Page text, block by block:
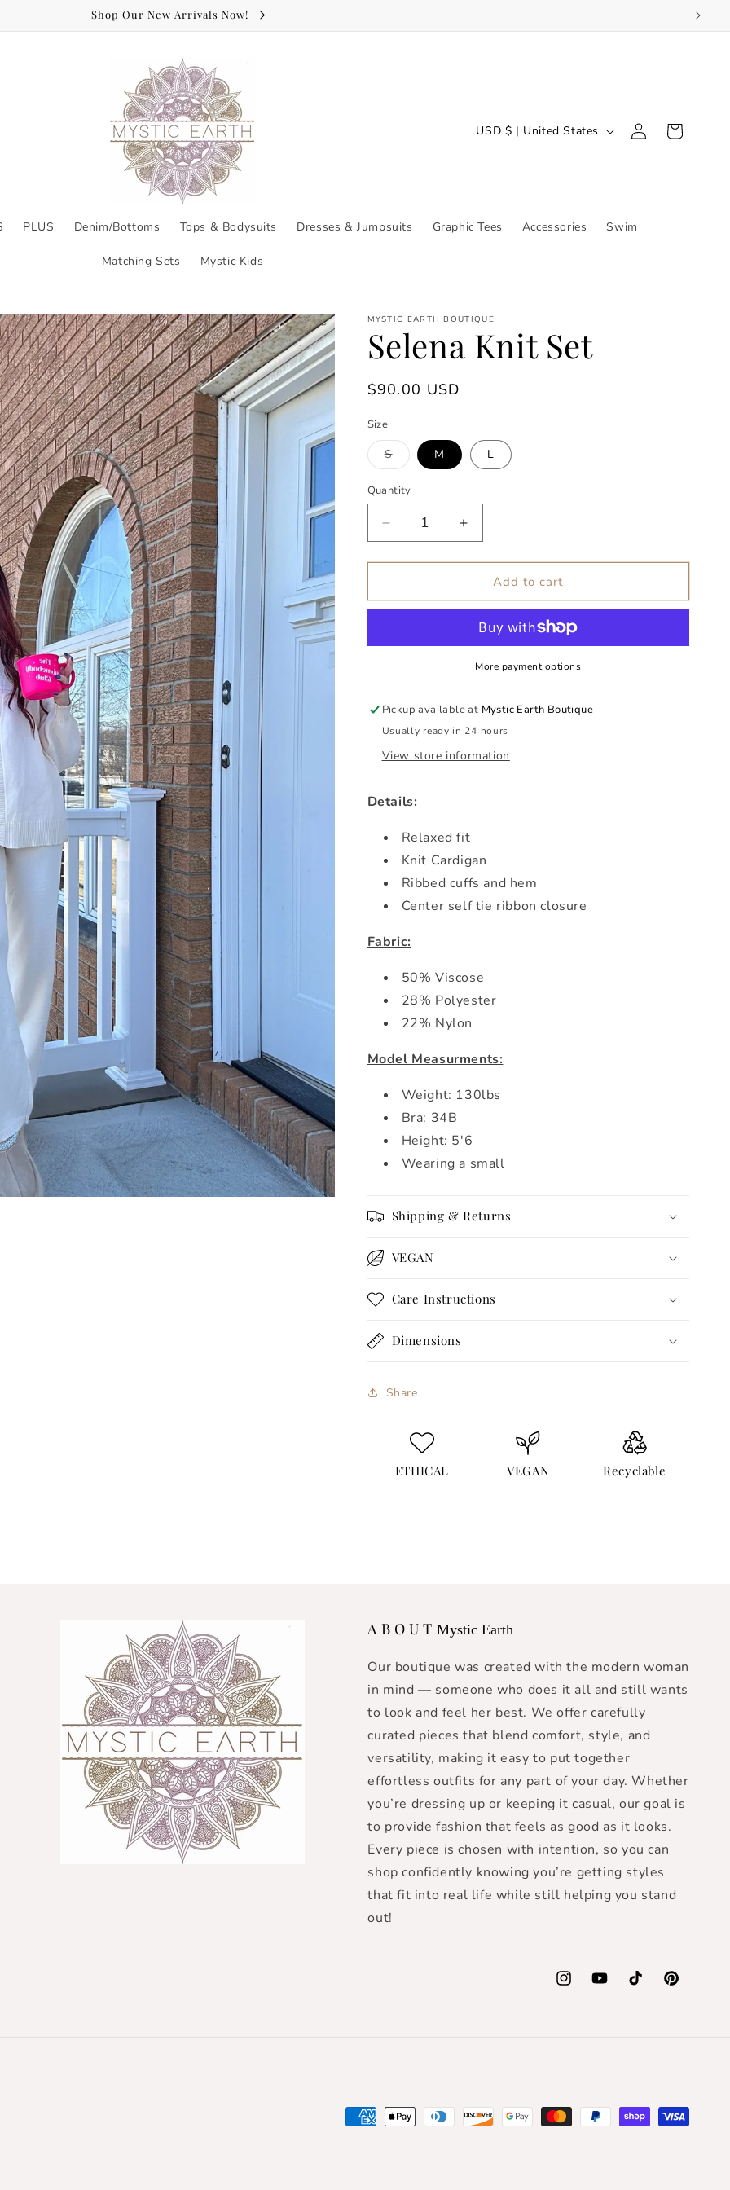
Welcome to Mystic Earth!
PLUS Denim/Bottoms Tops & Bodysuits Dresses & Jumpsuits Graphic Tees Accessories Swim
Matching Sets Mystic Kids
C
t
r
e
n
USD $ | United States
Log
in
Cart
MYSTIC EARTH BOUTIQUE
Selena Knit Set
Regular
$90.00 USD
Size
SVariant
sold
or
unavailable
M L
Quantity
Decrease
quantity
for
Knit
Increase
quantity
for
Selena
Knit
Add to cart
More payment options
Pickup available at Mystic Earth Boutique
Usually ready in 24 hours
View store information
Details:
Relaxed fit
Knit Cardigan
Ribbed cuffs and hem
Center self tie ribbon closure
Fabric:
50% Viscose
28% Polyester
22% Nylon
Model Measurments:
Weight: 130lbs
Bra: 34B
Height: 5'6
Wearing a small
Shipping & Returns
VEGAN
Care Instructions
Dimensions
Share
ETHICAL VEGAN Recyclable
A B O U T Mystic Earth
Our boutique was created with the modern woman
in mind — someone who does it all and still wants
to look and feel her best. We offer carefully
curated pieces that blend comfort, style, and
versatility, making it easy to put together
effortless outfits for any part of your day. Whether
you’re dressing up or keeping it casual, our goal is
to provide fashion that feels as good as it looks.
Every piece is chosen with intention, so you can
shop confidently knowing you’re getting styles
that fit into real life while still helping you stand
out!
InstagramYouTubeTikTok Pinterest
Payment